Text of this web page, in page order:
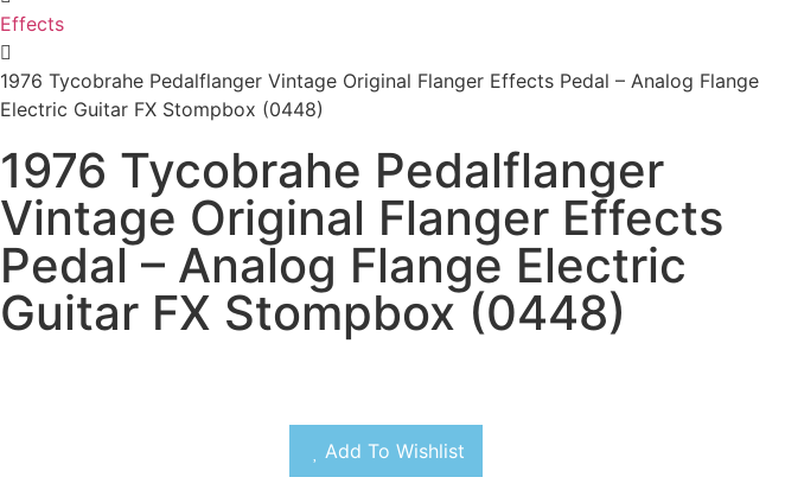
Effects
1976 Tycobrahe Pedalflanger Vintage Original Flanger Effects Pedal – Analog Flange
Electric Guitar FX Stompbox (0448)
1976 Tycobrahe Pedalflanger
Vintage Original Flanger Effects
Pedal – Analog Flange Electric
Guitar FX Stompbox (0448)
Add To Wishlist